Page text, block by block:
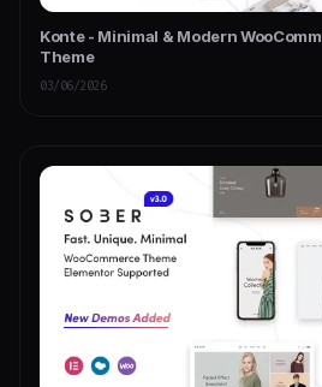
Konte - Minimal & Modern
Theme
03/06/2026